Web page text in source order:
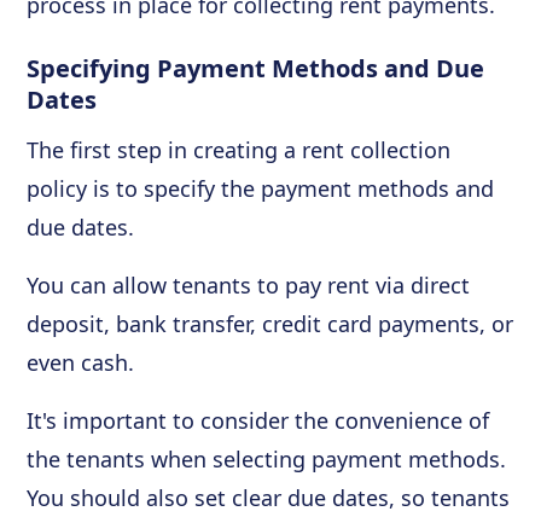
Specifying Payment Methods and Due
Dates
The first step in creating a rent collection
policy is to specify the payment methods and
due dates.
You can allow tenants to pay rent via direct
deposit, bank transfer, credit card payments, or
even cash.
It's important to consider the convenience of
the tenants when selecting payment methods.
You should also set clear due dates, so tenants